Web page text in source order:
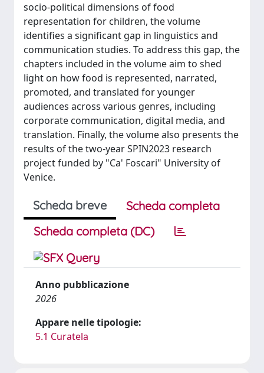
socio-political dimensions of food
representation for children, the volume
identifies a significant gap in linguistics and
communication studies. To address this gap, the
chapters included in the volume aim to shed
light on how food is represented, narrated,
promoted, and translated for younger
audiences across various genres, including
corporate communication, digital media, and
translation. Finally, the volume also presents the
results of the two-year SPIN2023 research
project funded by "Ca' Foscari" University of
Venice.
Scheda breve
Scheda completa
Scheda completa (DC)
Anno pubblicazione
2026
Appare nelle tipologie:
5.1 Curatela